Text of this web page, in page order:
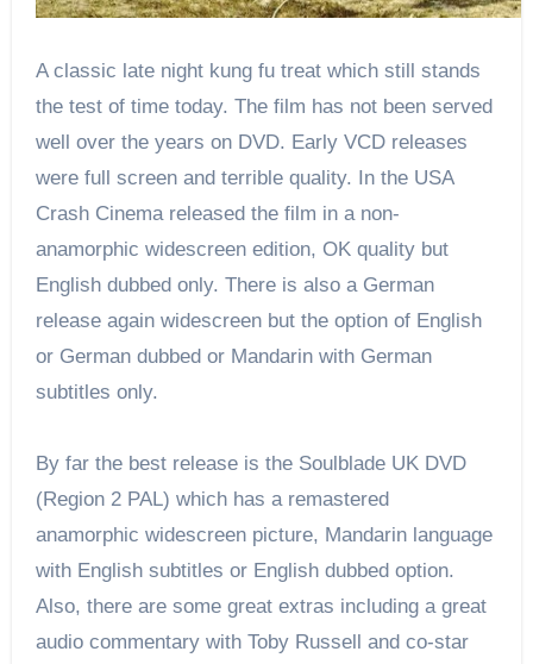
A classic late night kung fu treat which still stands
the test of time today. The film has not been served
well over the years on DVD. Early VCD releases
were full screen and terrible quality. In the USA
Crash Cinema released the film in a non-
anamorphic widescreen edition, OK quality but
English dubbed only. There is also a German
release again widescreen but the option of English
or German dubbed or Mandarin with German
subtitles only.
By far the best release is the Soulblade UK DVD
(Region 2 PAL) which has a remastered
anamorphic widescreen picture, Mandarin language
with English subtitles or English dubbed option.
Also, there are some great extras including a great
audio commentary with Toby Russell and co-star